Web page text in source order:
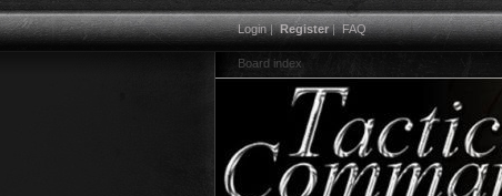
Login|Register|FAQ
Board index